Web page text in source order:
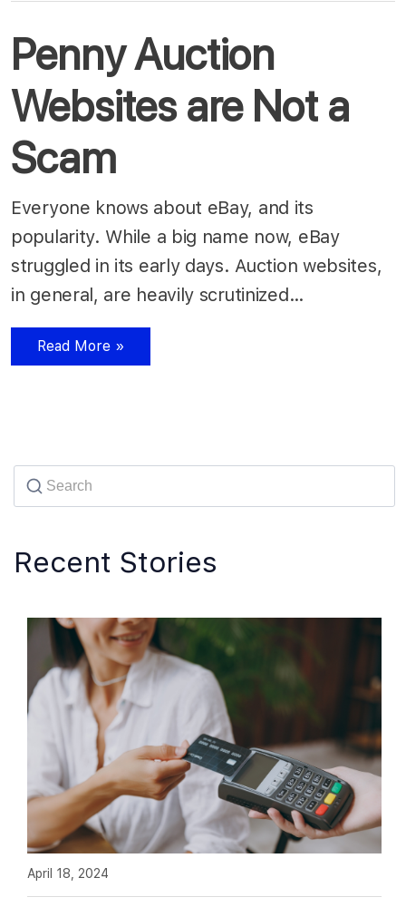
Penny Auction
Websites are Not a
Scam
Everyone knows about eBay, and its
popularity. While a big name now, eBay
struggled in its early days. Auction websites,
in general, are heavily scrutinized…
Read More »
Recent Stories
April 18, 2024